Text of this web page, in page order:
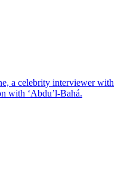
a celebrity interviewer with
with ‘Abdu’l-Bahá.